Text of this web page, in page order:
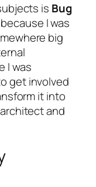
is Bug
I was
big
I was
get involved
it into
and